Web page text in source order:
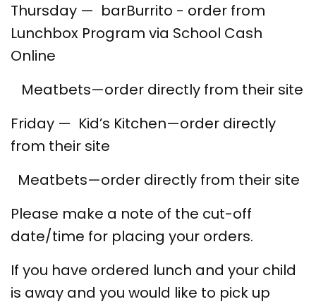
Thursday — barBurrito - order from
Lunchbox Program via School Cash
Online
Meatbets—order directly from their site
Friday — Kid’s Kitchen—order directly
from their site
Meatbets—order directly from their site
Please make a note of the cut-off
date/time for placing your orders.
If you have ordered lunch and your child
is away and you would like to pick up